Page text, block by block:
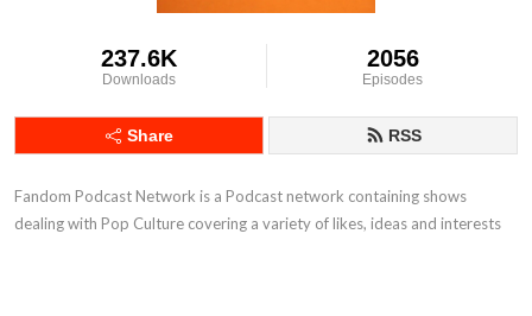
237.6K
Downloads
2056
Episodes
Share RSS
Fandom Podcast Network is a Podcast network containing shows
dealing with Pop Culture covering a variety of likes, ideas and interests